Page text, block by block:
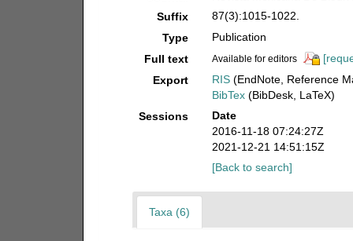
Suffix
87(3):1015-1022.
Type
Publication
Full text
Available for editors
Export
RIS (EndNote, Reference
BibTex (BibDesk, LaTeX)
Sessions
Date
2016-11-18 07:24:27Z
2021-12-21 14:51:15Z
[Back to search]
Taxa (6)